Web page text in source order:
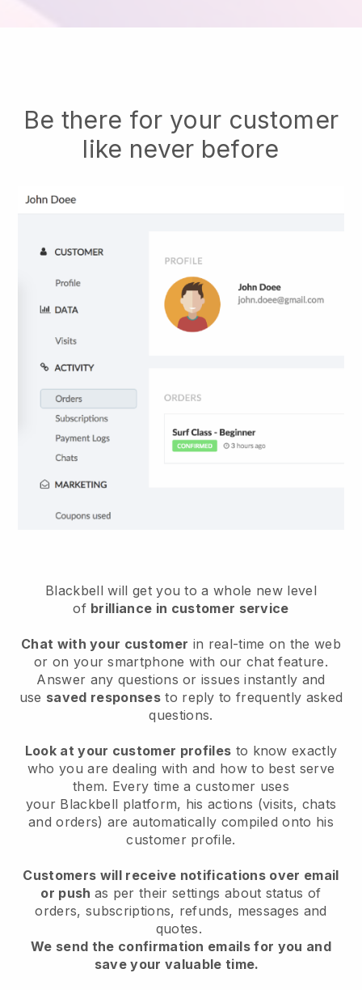
Be there for your customer
like never before
Blackbell will get you to a whole new level
of brilliance in customer service
Chat with your customer in real-time on the web
or on your smartphone with our chat feature.
Answer any questions or issues instantly and
use saved responsesto reply to frequently asked
questions.
Look at your customer profiles to know exactly
who you are dealing with and how to best serve
them. Every time a customer uses
your Blackbell platform, his actions (visits, chats
and orders) are automatically compiled onto his
customer profile.
Customers will receive notifications over email
or push as per their settings about status of
orders, subscriptions, refunds, messages and
quotes.
We send the confirmation emails for you and
save your valuable time.